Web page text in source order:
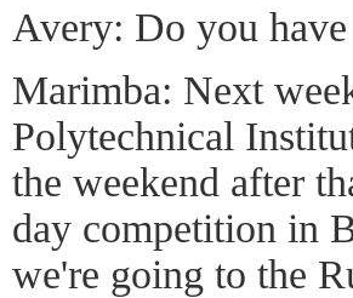
Avery: Do you
Marimba: Next
Polytechnical
the weekend after
day competition in
we're going to the